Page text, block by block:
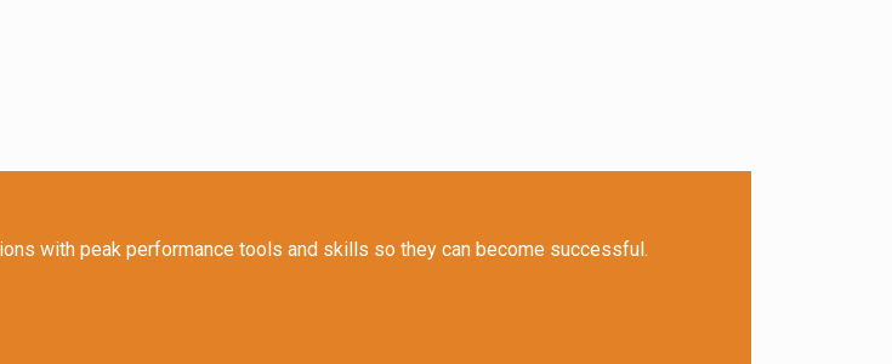
with peak performance tools and skills so they can become successful.